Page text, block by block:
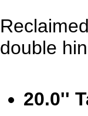
double
20.0''